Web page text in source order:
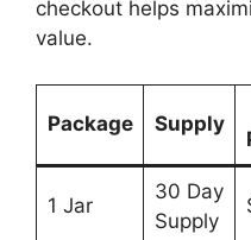
checkout helps
value.
Package Supply
1 Jar
30 Day
Supply